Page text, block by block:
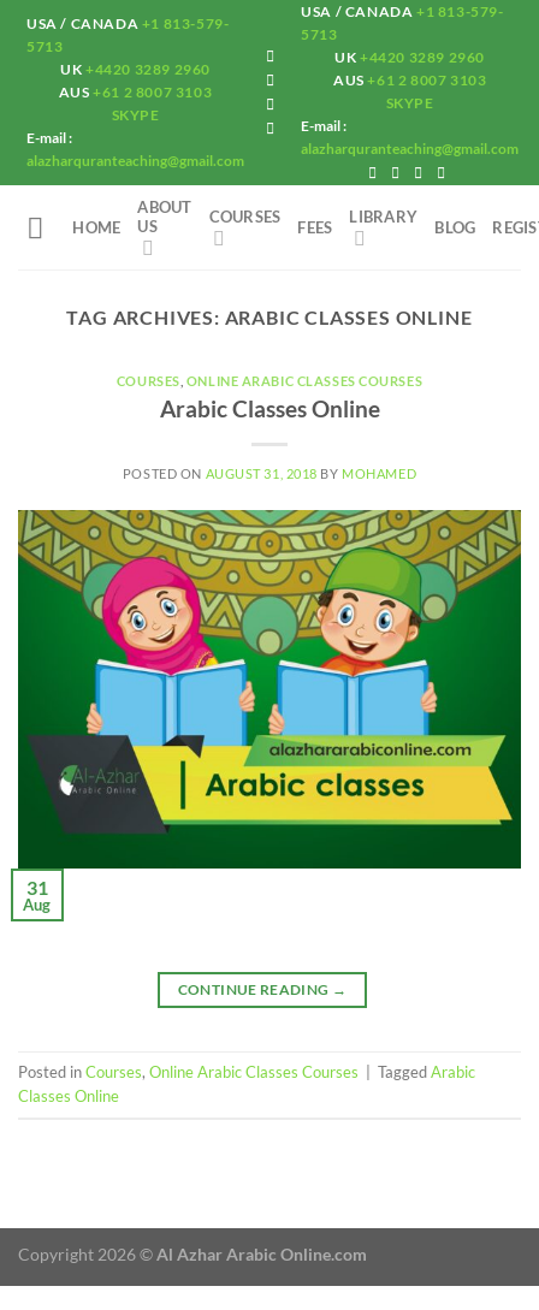
Skip
content
USA / CANADA +1 813-579-
5713
UK +4420 3289 2960
AUS+61 2 8007 3103
SKYPE
E-mail :
alazharquranteaching@gmail.com
USA / CANADA +1 813-579-
5713
UK+4420 3289 2960
AUS+61 2 8007 3103
SKYPE
E-mail :
alazharquranteaching@gmail.com
HOME
ABOUT
US
COURSES
FEES
LIBRARY
BLOG
TAG ARCHIVES: ARABIC CLASSES ONLINE
COURSES ONLINE ARABIC CLASSES COURSES
Arabic Classes Online
POSTED ON AUGUST 31, 2018 BY MOHAMED
31
Aug
CONTINUE READING →
Posted inCourses, Online Arabic Classes Courses TaggedArabic
Classes Online
Copyright 2026 ©Al Azhar Arabic Online.com